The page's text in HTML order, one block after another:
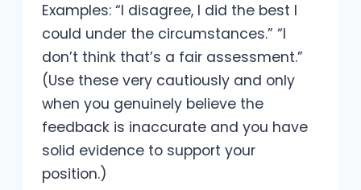
Examples: “I disagree, I did the best I
could under the circumstances.” “I
don’t think that’s a fair assessment.”
(Use these very cautiously and only
when you genuinely believe the
feedback is inaccurate and you have
solid evidence to support your
position.)